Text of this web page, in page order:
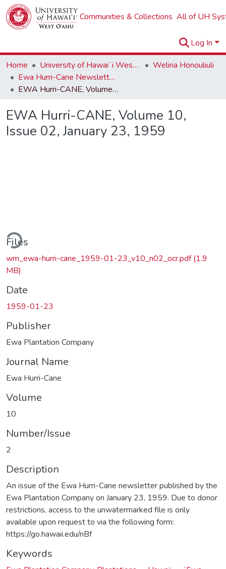
Communities & Collections All of UH
Log In
Home
University of Hawaiʻi West Oʻahu
Welina Honouliuli
Ewa Hurri-Cane Newsletter Collection
EWA Hurri-CANE, Volume 10, Issue 02, January 23, 1959
EWA Hurri-CANE, Volume 10,
Issue 02, January 23, 1959
Loading...
Files
wm_ewa-hurri-cane_1959-01-23_v10_n02_ocr.pdf(1.9
MB)
Date
1959-01-23
Publisher
Ewa Plantation Company
Journal Name
Ewa Hurri-Cane
Volume
10
Number/Issue
2
Description
An issue of the Ewa Hurri-Cane newsletter published by the
Ewa Plantation Company on January 23, 1959. Due to donor
restrictions, access to the unwatermarked file is only
available upon request to via the following form:
https://go.hawaii.edu/nBf
Keywords